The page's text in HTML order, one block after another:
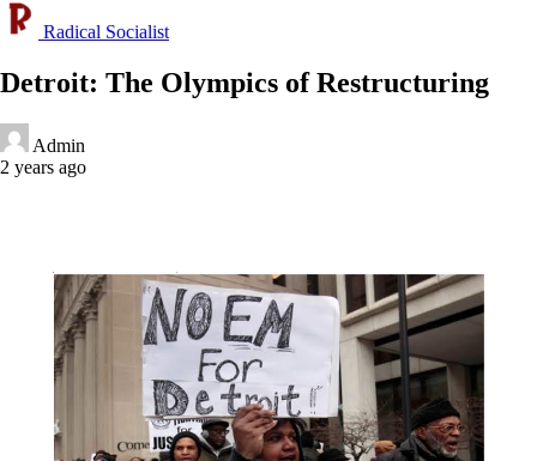
Radical Socialist
Detroit: The Olympics of Restructuring
Admin
2 years ago